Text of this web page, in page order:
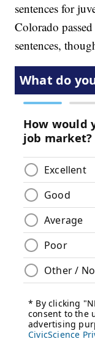
sentences for
Colorado
sentences,